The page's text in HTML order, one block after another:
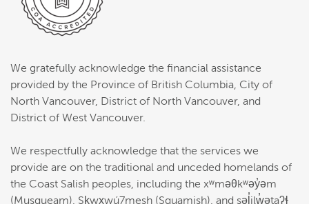
We gratefully acknowledge the financial assistance
provided by the Province of British Columbia, City of
North Vancouver, District of North Vancouver, and
District of West Vancouver.
We respectfully acknowledge that the services we
provide are on the traditional and unceded homelands of
the Coast Salish peoples, including the xʷməθkʷəy̓əm
(Musqueam), Sḵwx̱wú7mesh (Squamish), and səl̓ilw̓ətaʔɬ